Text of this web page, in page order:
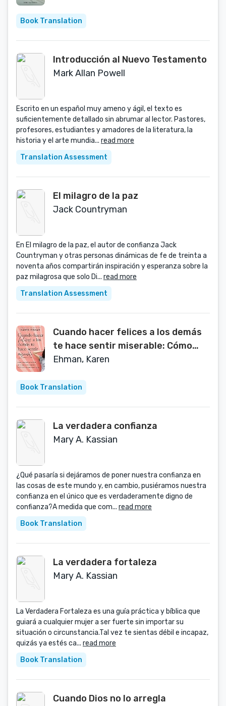
Book Translation
Introducción al Nuevo Testamento
Mark Allan Powell
Escrito en un español muy ameno y ágil, el texto es
suficientemente detallado sin abrumar al lector. Pastores,
profesores, estudiantes y amadores de la literatura, la
historia y el arte mundia... read more
Translation Assessment
El milagro de la paz
Jack Countryman
En El milagro de la paz, el autor de confianza Jack
Countryman y otras personas dinámicas de fe de treinta a
noventa años compartirán inspiración y esperanza sobre la
paz milagrosa que solo Di... read more
Translation Assessment
Cuando hacer felices a los demás
te hace sentir miserable: Cómo
romper el patrón de agradar a
(Spanish Edition)
Ehman, Karen
Book Translation
La verdadera confianza
Mary A. Kassian
¿Qué pasaría si dejáramos de poner nuestra confianza en
las cosas de este mundo y, en cambio, pusiéramos nuestra
confianza en el único que es verdaderamente digno de
confianza?A medida que com... read more
Book Translation
La verdadera fortaleza
Mary A. Kassian
La Verdadera Fortaleza es una guía práctica y bíblica que
guiará a cualquier mujer a ser fuerte sin importar su
situación o circunstancia.Tal vez te sientas débil e incapaz,
quizás ya estés ca... read more
Book Translation
Cuando Dios no lo arregla